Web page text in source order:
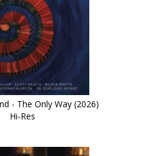
- The Only Way (2026)
Hi-Res